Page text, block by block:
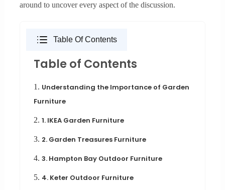
around to uncover every aspect of the discussion.
Table Of Contents
Table of Contents
1. Understanding the Importance of Garden
Furniture
2. 1. IKEA Garden Furniture
3. 2. Garden Treasures Furniture
4. 3. Hampton Bay Outdoor Furniture
5. 4. Keter Outdoor Furniture